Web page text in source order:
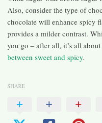
Also, consider the type of
chocolate will enhance spicy
provides a milder contrast.
you go – after all, it’s all about
between sweet and spicy.
SHARE